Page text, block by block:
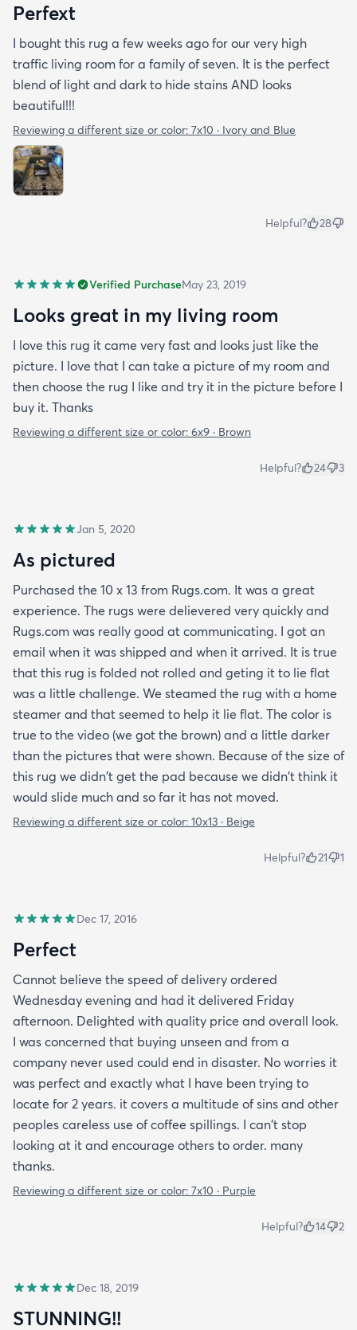
Perfext
I bought this rug a few weeks ago for our very high
traffic living room for a family of seven. It is the perfect
blend of light and dark to hide stains AND looks
beautiful!!!
Reviewing a different size or color: 7x10 · Ivory and Blue
Helpful? 28
Verified PurchaseMay 23, 2019
Looks great in my living room
I love this rug it came very fast and looks just like the
picture. I love that I can take a picture of my room and
then choose the rug I like and try it in the picture before I
buy it. Thanks
Reviewing a different size or color: 6x9 · Brown
Helpful? 24 3
Jan 5, 2020
As pictured
Purchased the 10 x 13 from Rugs.com. It was a great
experience. The rugs were delievered very quickly and
Rugs.com was really good at communicating. I got an
email when it was shipped and when it arrived. It is true
that this rug is folded not rolled and geting it to lie flat
was a little challenge. We steamed the rug with a home
steamer and that seemed to help it lie flat. The color is
true to the video (we got the brown) and a little darker
than the pictures that were shown. Because of the size of
this rug we didn't get the pad because we didn't think it
would slide much and so far it has not moved.
Reviewing a different size or color: 10x13 · Beige
Helpful? 21 1
Dec 17, 2016
Perfect
Cannot believe the speed of delivery ordered
Wednesday evening and had it delivered Friday
afternoon. Delighted with quality price and overall look.
I was concerned that buying unseen and from a
company never used could end in disaster. No worries it
was perfect and exactly what I have been trying to
locate for 2 years. it covers a multitude of sins and other
peoples careless use of coffee spillings. I can't stop
looking at it and encourage others to order. many
thanks.
Reviewing a different size or color: 7x10 · Purple
Helpful? 14 2
Dec 18, 2019
STUNNING!!